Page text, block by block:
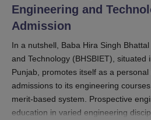
Engineering and
Admission
In a nutshell, Baba Hira Singh
and Technology (BHSBIET),
Punjab, promotes itself as a
admissions to its engineering
merit-based system. Prospective
education in varied engineering